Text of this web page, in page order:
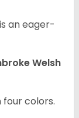
an eager-
Welsh
four colors.